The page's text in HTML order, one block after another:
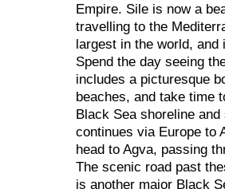
Empire. Sile is now a
travelling to the
largest in the world,
Spend the day seeing
includes a picturesque
beaches, and take time
Black Sea shoreline
continues via Europe to
head to Agva, passing
The scenic road past
is another major Black